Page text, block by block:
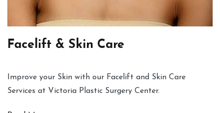
Facelift & Skin Care
Improve your Skin with our Facelift and Skin Care
Services at Victoria Plastic Surgery Center.